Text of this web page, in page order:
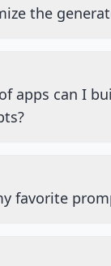
the
apps can I
favorite